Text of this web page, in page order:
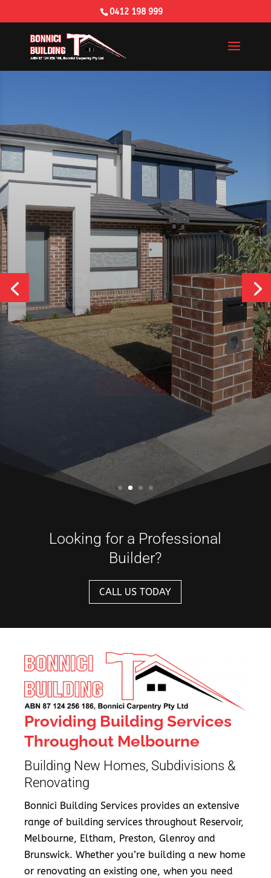
0412 198 999
Building
Services
CONTACT US
Looking for a Professional
Builder?
CALL US TODAY
Providing Building Services
Throughout Melbourne
Building New Homes, Subdivisions &
Renovating
Bonnici Building Services provides an extensive
range of building services throughout Reservoir,
Melbourne, Eltham, Preston, Glenroy and
Brunswick. Whether you’re building a new home
or renovating an existing one, when you need